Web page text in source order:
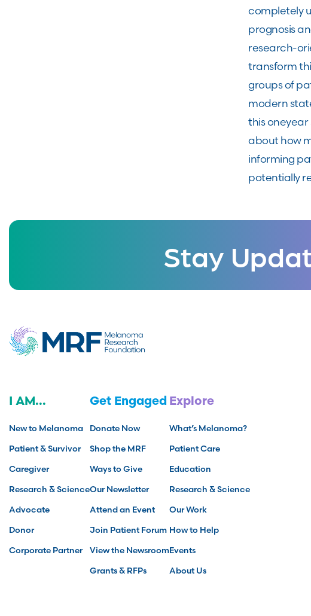
completely
prognosis
research-
transform
groups of
modern
this
about how
informing
potentially
Stay
I AM...
New to Melanoma
Patient & Survivor
Caregiver
Research & Science
Advocate
Donor
Corporate Partner
Get Engaged
Donate Now
Shop the MRF
Ways to Give
Our Newsletter
Attend an Event
Join Patient Forum
View the Newsroom
Grants & RFPs
Explore
What’s Melanoma?
Patient Care
Education
Research & Science
Our Work
How to Help
Events
About Us